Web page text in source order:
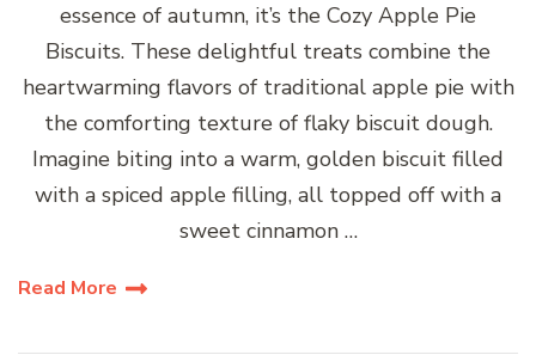
essence of autumn, it’s the Cozy Apple Pie
Biscuits. These delightful treats combine the
heartwarming flavors of traditional apple pie with
the comforting texture of flaky biscuit dough.
Imagine biting into a warm, golden biscuit filled
with a spiced apple filling, all topped off with a
sweet cinnamon …
Read More